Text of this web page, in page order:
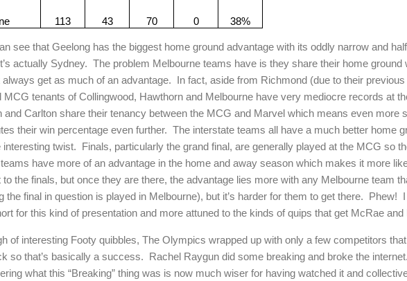
113 43 70 0 38%
see that Geelong has the biggest home ground advantage with its oddly narrow and
actually Sydney. The problem Melbourne teams have is they share their home ground
always get as much of an advantage. In fact, aside from Richmond (due to their
MCG tenants of Collingwood, Hawthorn and Melbourne have very mediocre records at
and Carlton share their tenancy between the MCG and Marvel which means even more
their win percentage even further. The interstate teams all have a much better home
interesting twist. Finals, particularly the grand final, are generally played at the MCG so
have more of an advantage in the home and away season which makes it more
to the finals, but once they are there, the advantage lies more with any Melbourne team
the final in question is played in Melbourne), but it’s harder for them to get there. Phew!
for this kind of presentation and more attuned to the kinds of quips that get McRae and
of interesting Footy quibbles, The Olympics wrapped up with only a few competitors
so that’s basically a success. Rachel Raygun did some breaking and broke the internet.
what this “Breaking” thing was is now much wiser for having watched it and